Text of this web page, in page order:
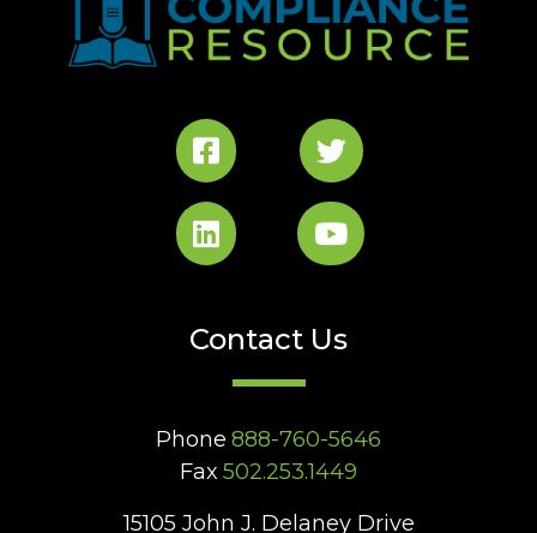
Contact Us
Phone 888-760-5646
Fax 502.253.1449
15105 John J. Delaney Drive